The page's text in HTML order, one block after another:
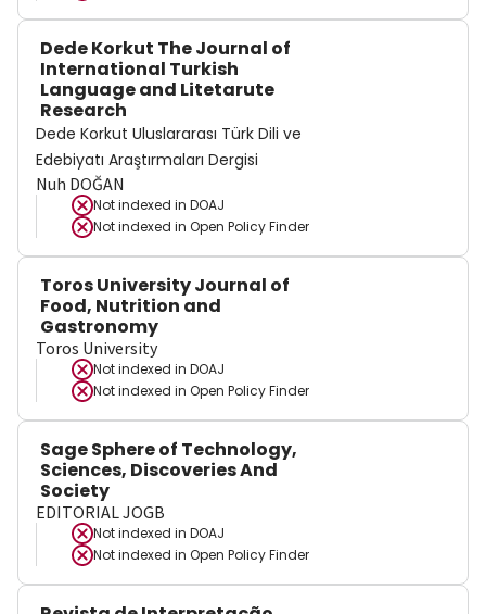
Dede Korkut The Journal of
International Turkish
Language and Litetarute
Research
Dede Korkut Uluslararası Türk Dili ve
Edebiyatı Araştırmaları Dergisi
Nuh DOĞAN
Not indexed in DOAJ
Not indexed in Open Policy Finder
Toros University Journal of
Food, Nutrition and
Gastronomy
Toros University
Not indexed in DOAJ
Not indexed in Open Policy Finder
Sage Sphere of Technology,
Sciences, Discoveries And
Society
EDITORIAL JOGB
Not indexed in DOAJ
Not indexed in Open Policy Finder